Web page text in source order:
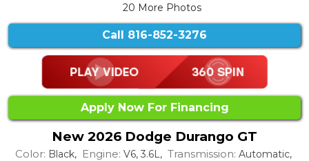
20 More Photos
Call 816-852-3276
Apply Now For Financing
New 2026 Dodge Durango GT
Color: Black, Engine: V6, 3.6L, Transmission: Automatic,